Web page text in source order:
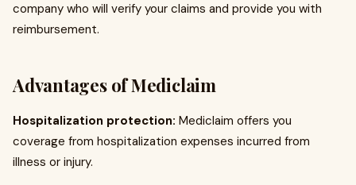
company who will verify your claims and provide you with
reimbursement.
Advantages of Mediclaim
Hospitalization protection: Mediclaim offers you
coverage from hospitalization expenses incurred from
illness or injury.